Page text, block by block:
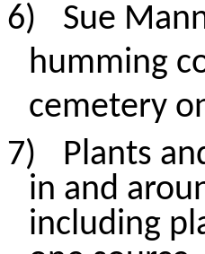
6)
Sue
humming
cemetery
7)
Plants
in and
including